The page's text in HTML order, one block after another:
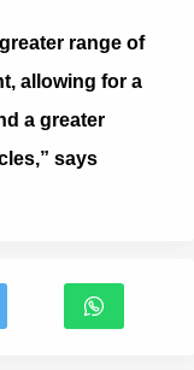
range of
allowing for a
a greater
says